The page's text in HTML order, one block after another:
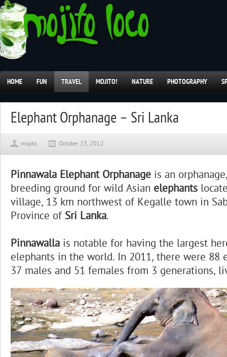
HOME FUN TRAVEL MOJITO! NATURE PHOTOGRAPHY
Elephant Orphanage – Sri Lanka
mojito October 23, 2012
Pinnawala Elephant Orphanage is an
breeding ground for wild Asian elephants
village, 13 km northwest of Kegalle town in
Province of Sri Lanka.
Pinnawalla is notable for having the largest
elephants in the world. In 2011, there were 88
37 males and 51 females from 3 generations,